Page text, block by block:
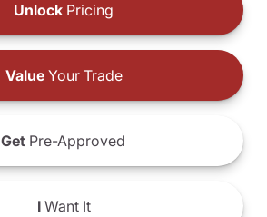
Unlock Pricing
ValueYour Trade
Get Pre-Approved
IWant It